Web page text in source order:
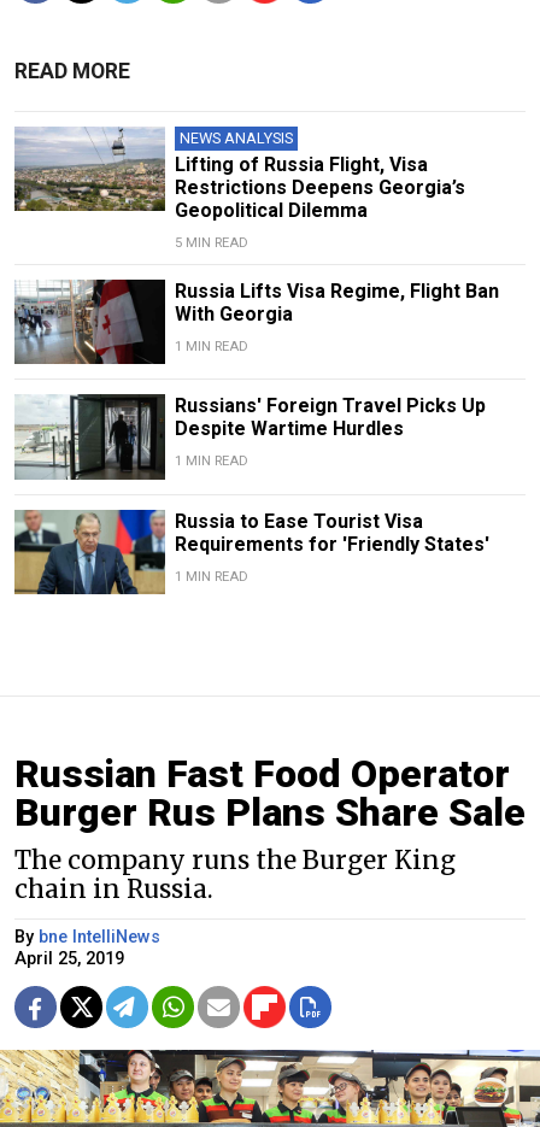
READ MORE
NEWS ANALYSIS
Lifting of Russia Flight, Visa
Restrictions Deepens Georgia’s
Geopolitical Dilemma
5 MIN READ
Russia Lifts Visa Regime, Flight Ban
With Georgia
1 MIN READ
Russians' Foreign Travel Picks Up
Despite Wartime Hurdles
1 MIN READ
Russia to Ease Tourist Visa
Requirements for 'Friendly States'
1 MIN READ
Russian Fast Food Operator
Burger Rus Plans Share Sale
The company runs the Burger King
chain in Russia.
By bne IntelliNews
April 25, 2019